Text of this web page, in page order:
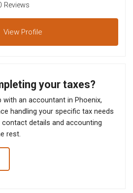
Reviews
View Profile
your taxes?
with an accountant in Phoenix,
handling your specific tax needs
details and accounting
rest.